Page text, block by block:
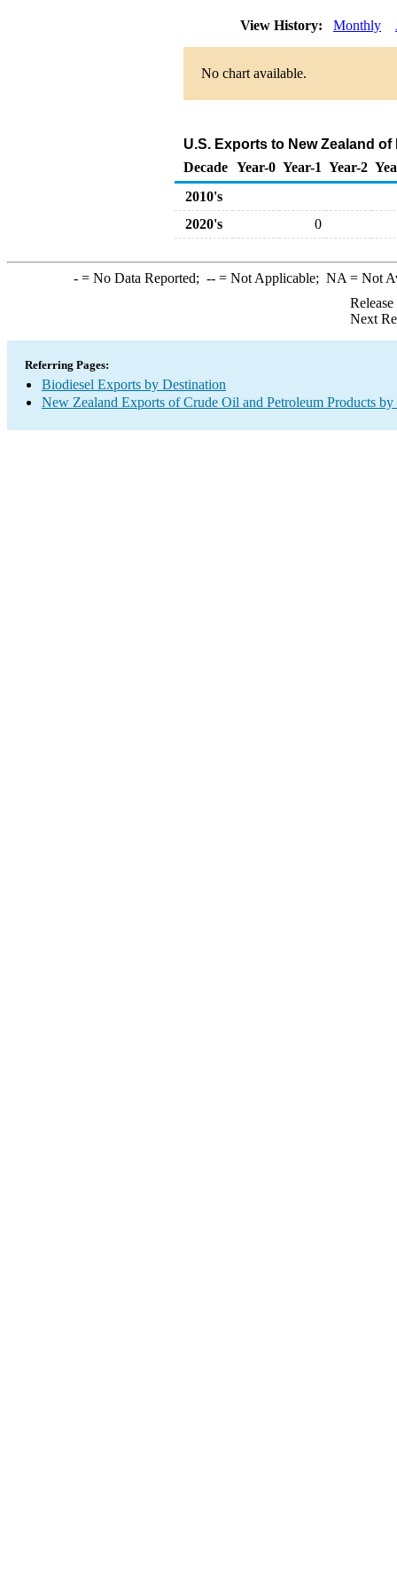
View History: Monthly
No chart available.
U.S. Exports to New Zealand
Decade Year-0 Year-1 Year-2
2010's
2020's
0
-= No Data Reported; --= Not Applicable; NA = Not
Next
Referring Pages:
Biodiesel Exports by Destination
New Zealand Exports of Crude Oil and Petroleum Products